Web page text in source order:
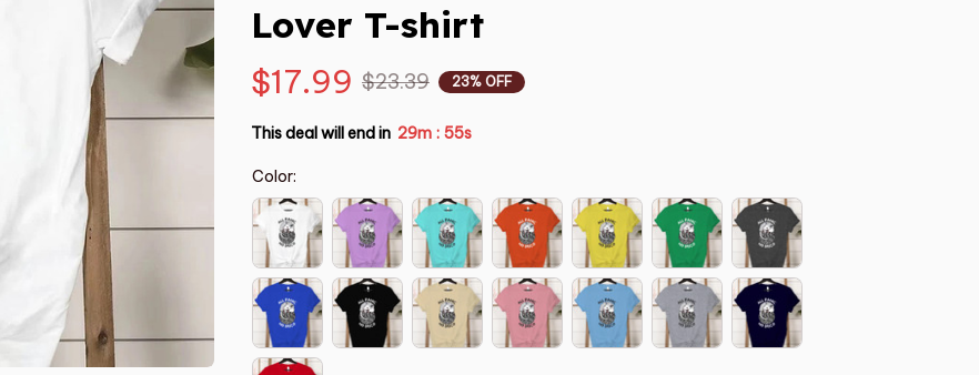
Lover T-shirt
$17.99 $23.39 23% OFF
This deal will end in 29m : 54s
Color: